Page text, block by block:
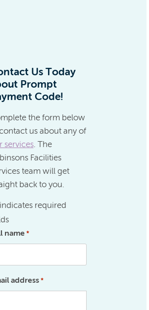
Us Today
Prompt
Code!
the form below
us about any of
services. The
Facilities
team will get
back to you.
required
name *
address *